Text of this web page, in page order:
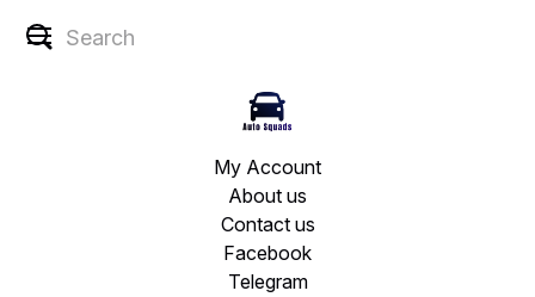
My Account
About us
Contact us
Facebook
Telegram